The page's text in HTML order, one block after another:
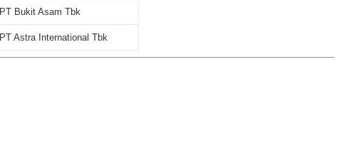
PT Bukit Asam Tbk
PT Astra International Tbk